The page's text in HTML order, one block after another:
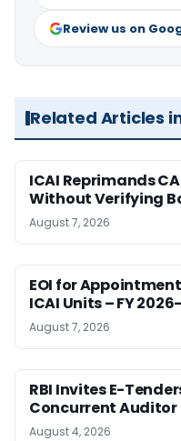
Review us on
Related Articles in
ICAI Reprimands
Without Verifying
August 7, 2026
EOI for
ICAI Units – FY
August 7, 2026
RBI Invites E-
Concurrent Auditor
August 4, 2026